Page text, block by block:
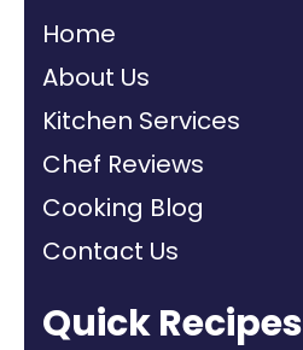
Home
About Us
Kitchen Services
Chef Reviews
Cooking Blog
Contact Us
Quick Recipes